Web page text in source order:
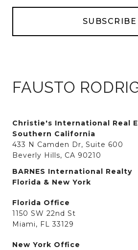
FAUSTO
Christie's International Real
Southern California
433 N Camden Dr, Suite 600
Beverly Hills, CA 90210
BARNES International Realty
Florida & New York
Florida Office
1150 SW 22nd St
Miami, FL 33129
New York Office